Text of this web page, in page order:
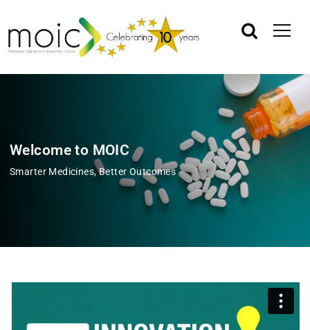
Welcome to MOIC
Smarter Medicines, Better Outcomes